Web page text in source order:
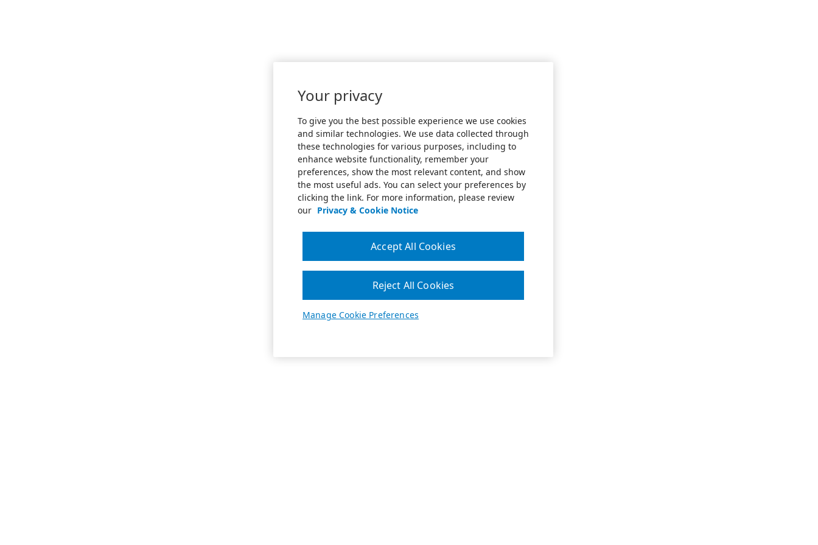
Your privacy
To give you the best possible experience we use cookies
and similar technologies. We use data collected through
these technologies for various purposes, including to
enhance website functionality, remember your
preferences, show the most relevant content, and show
the most useful ads. You can select your preferences by
clicking the link. For more information, please review
our Privacy & Cookie Notice
Manage Cookie Preferences
Reject All Cookies
Accept All Cookies